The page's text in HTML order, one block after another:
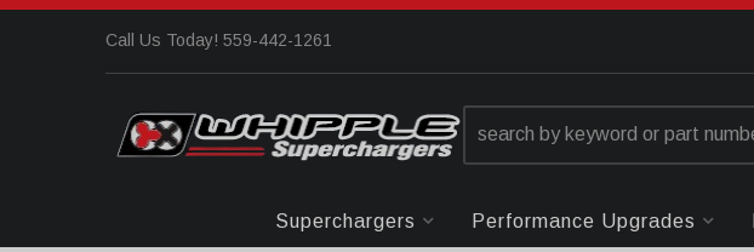
Call Us Today! 559-442-1261
Superchargers Performance Upgrades